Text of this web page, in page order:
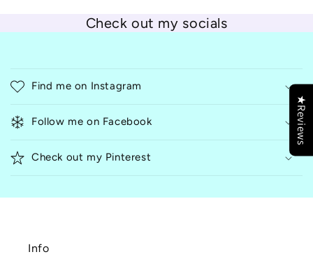
Check out my socials
o
a
p
s
Find me on Instagram
Follow me on Facebook
Check out my Pinterest
Info
★Reviews